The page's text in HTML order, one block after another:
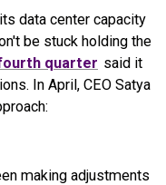
data center capacity
be stuck holding the
quarter said it
In April, CEO Satya
making adjustments